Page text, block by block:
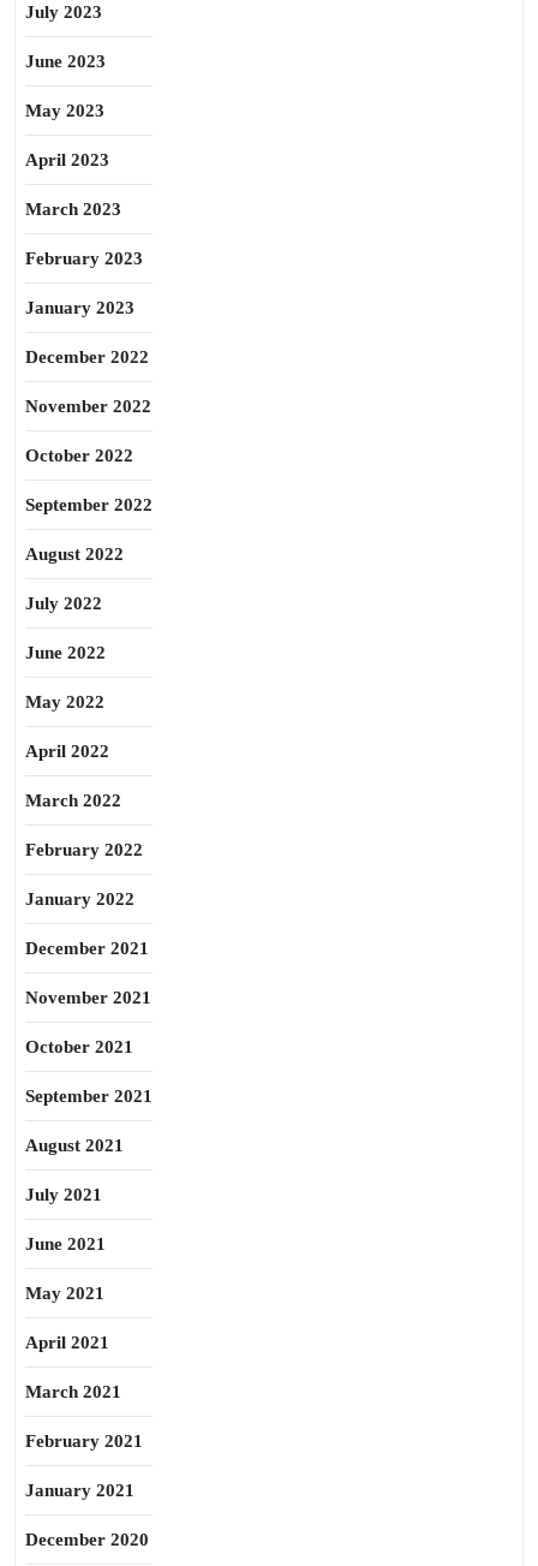
July 2023
June 2023
May 2023
April 2023
March 2023
February 2023
January 2023
December 2022
November 2022
October 2022
September 2022
August 2022
July 2022
June 2022
May 2022
April 2022
March 2022
February 2022
January 2022
December 2021
November 2021
October 2021
September 2021
August 2021
July 2021
June 2021
May 2021
April 2021
March 2021
February 2021
January 2021
December 2020